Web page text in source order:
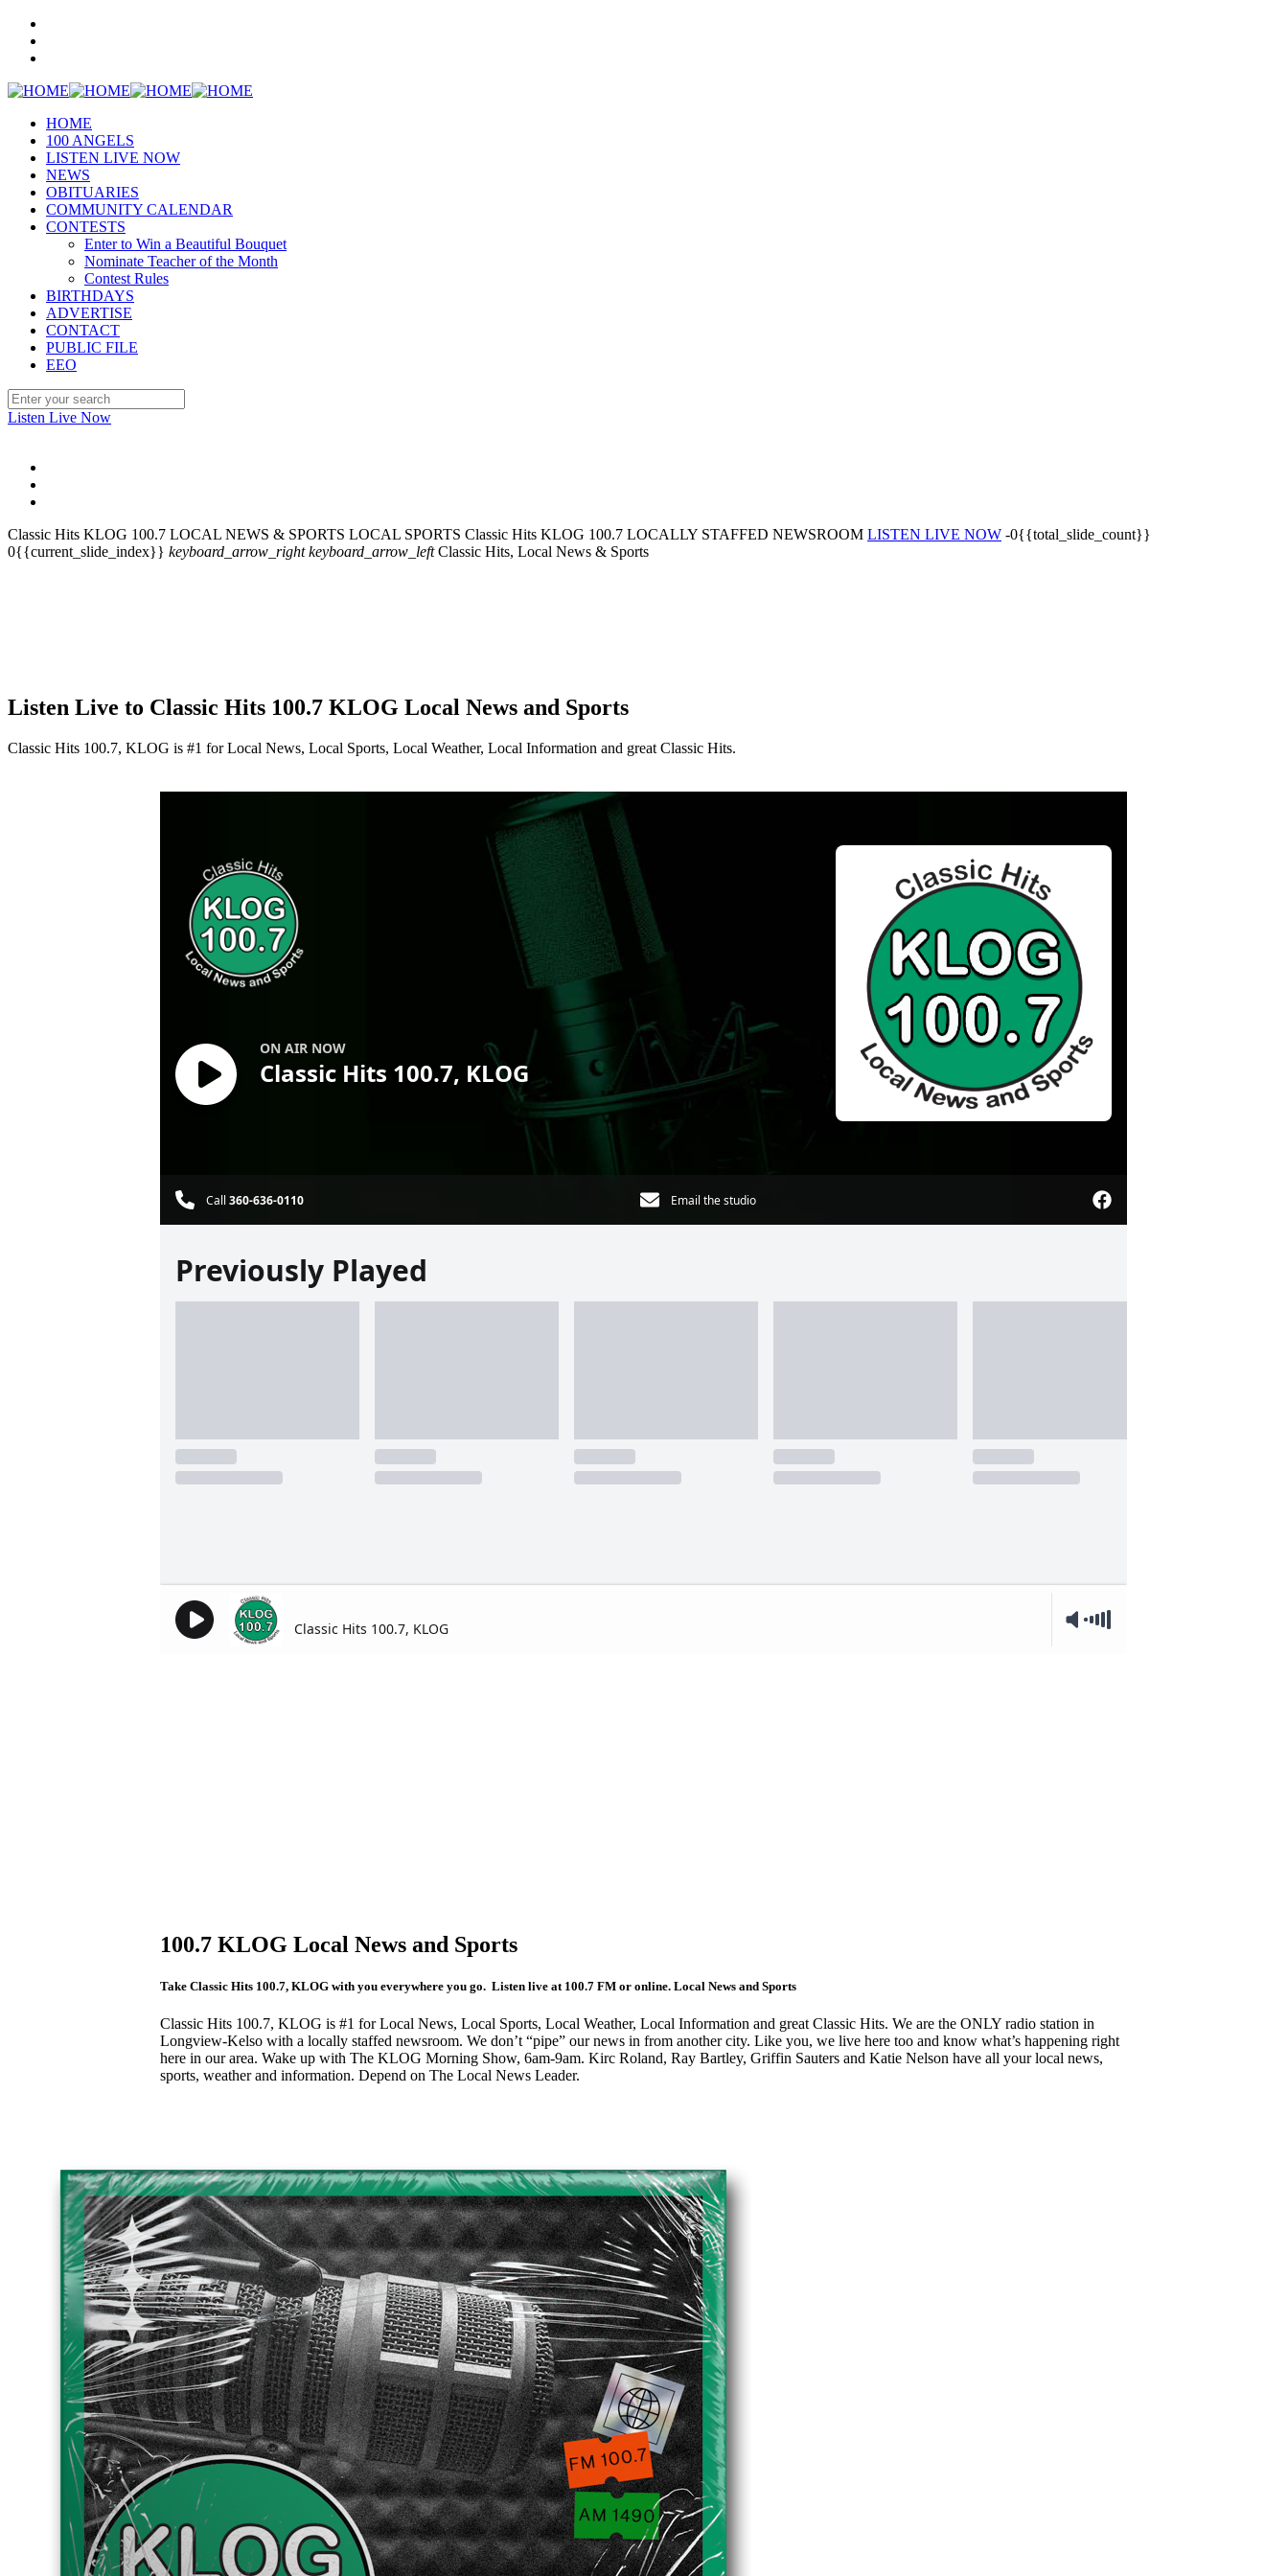
HOME
100 ANGELS
LISTEN LIVE NOW
NEWS
OBITUARIES
COMMUNITY CALENDAR
CONTESTS
Enter to Win a Beautiful Bouquet
Nominate Teacher of the Month
Contest Rules
BIRTHDAYS
ADVERTISE
CONTACT
PUBLIC FILE
EEO
Listen Live Now
Classic Hits KLOG 100.7 LOCAL NEWS & SPORTS LOCAL SPORTS Classic Hits KLOG 100.7 LOCALLY STAFFED NEWSROOM LISTEN LIVE NOW -0{{total_slide_count}}
0{{current_slide_index}} keyboard_arrow_right keyboard_arrow_left Classic Hits, Local News & Sports
Listen Live to Classic Hits 100.7 KLOG Local News and Sports
Classic Hits 100.7, KLOG is #1 for Local News, Local Sports, Local Weather, Local Information and great Classic Hits.
100.7 KLOG Local News and Sports
Take Classic Hits 100.7, KLOG with you everywhere you go. Listen live at 100.7 FM or online. Local News and Sports
Classic Hits 100.7, KLOG is #1 for Local News, Local Sports, Local Weather, Local Information and great Classic Hits. We are the ONLY radio station in
Longview-Kelso with a locally staffed newsroom. We don’t “pipe” our news in from another city. Like you, we live here too and know what’s happening right
here in our area. Wake up with The KLOG Morning Show, 6am-9am. Kirc Roland, Ray Bartley, Griffin Sauters and Katie Nelson have all your local news,
sports, weather and information. Depend on The Local News Leader.